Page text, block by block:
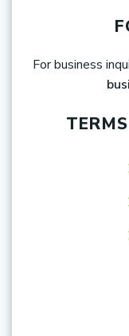
For business